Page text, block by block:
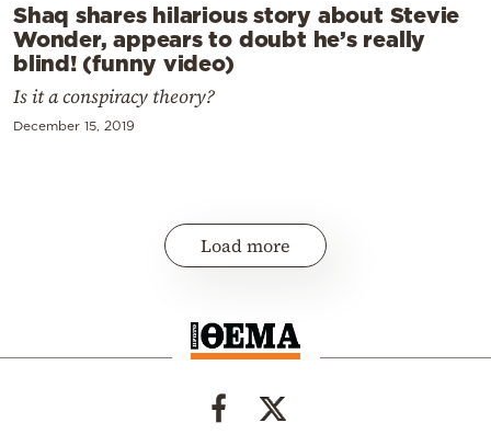
Shaq shares hilarious story about Stevie
Wonder, appears to doubt he’s really
blind! (funny video)
Is it a conspiracy theory?
December 15, 2019
Load more